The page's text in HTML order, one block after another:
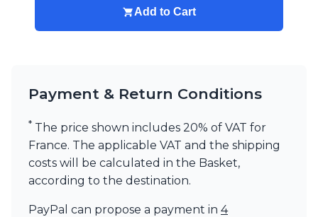
Watsberg
Add to Cart
Payment & Return Conditions
* The price shown includes 20% of VAT for
France. The applicable VAT and the shipping
costs will be calculated in the Basket,
according to the destination.
PayPal can propose a payment in 4